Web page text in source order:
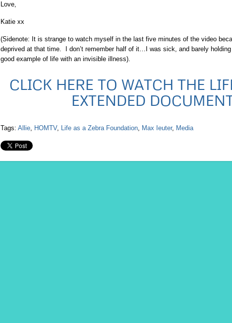
Love,
Katie xx
(Sidenote: It is strange to watch myself in the last five minutes of the video
deprived at that time. I don’t remember half of it…I was sick, and barely
good example of life with an invisible illness).
CLICK HERE TO WATCH THE
EXTENDED
Tags: Allie, HOMTV, Life as a Zebra Foundation, Max Ieuter, Media